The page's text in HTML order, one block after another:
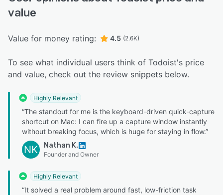
value
Value for money rating: 4.5 (2.6K)
To see what individual users think of Todoist's price
and value, check out the review snippets below.
Highly Relevant
“The standout for me is the keyboard-driven quick-capture
shortcut on Mac: I can fire up a capture window instantly
without breaking focus, which is huge for staying in flow.”
NK Nathan K.
Founder and Owner
Highly Relevant
“It solved a real problem around fast, low-friction task